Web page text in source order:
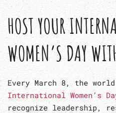
HOST YOUR
WOMEN’S DAY
Every March 8, the
International Women’s
recognize leadership,